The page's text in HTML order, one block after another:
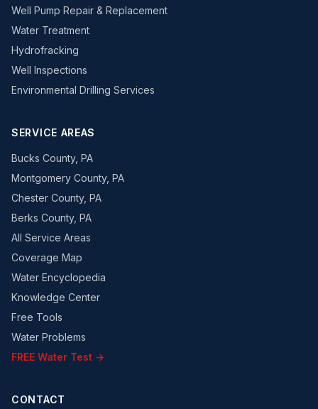
Well Pump Repair & Replacement
Water Treatment
Hydrofracking
Well Inspections
Environmental Drilling Services
SERVICE AREAS
Bucks County, PA
Montgomery County, PA
Chester County, PA
Berks County, PA
All Service Areas
Coverage Map
Water Encyclopedia
Knowledge Center
Free Tools
Water Problems
FREE Water Test →
CONTACT